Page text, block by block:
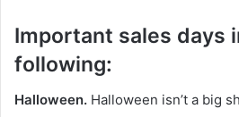
Important sales days
following:
Halloween. Halloween isn’t a big